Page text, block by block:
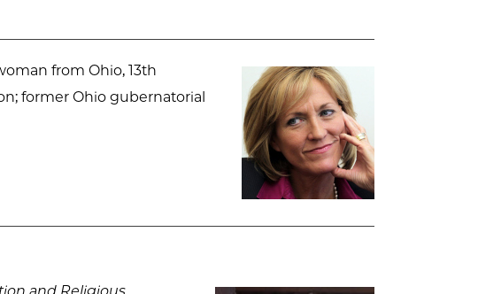
from Ohio, 13th
former Ohio gubernatorial